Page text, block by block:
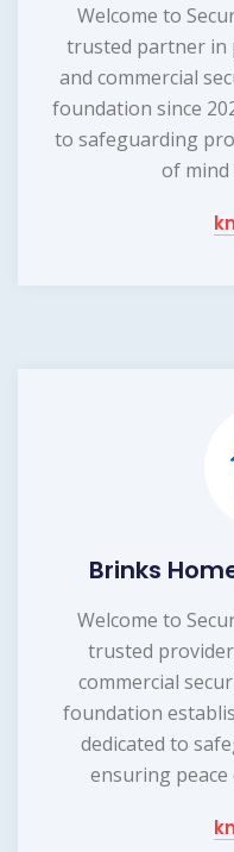
Welcome to
trusted partner in
and commercial
foundation since
to safeguarding
of mind
Brinks
Welcome to
trusted
commercial
foundation
dedicated to
ensuring